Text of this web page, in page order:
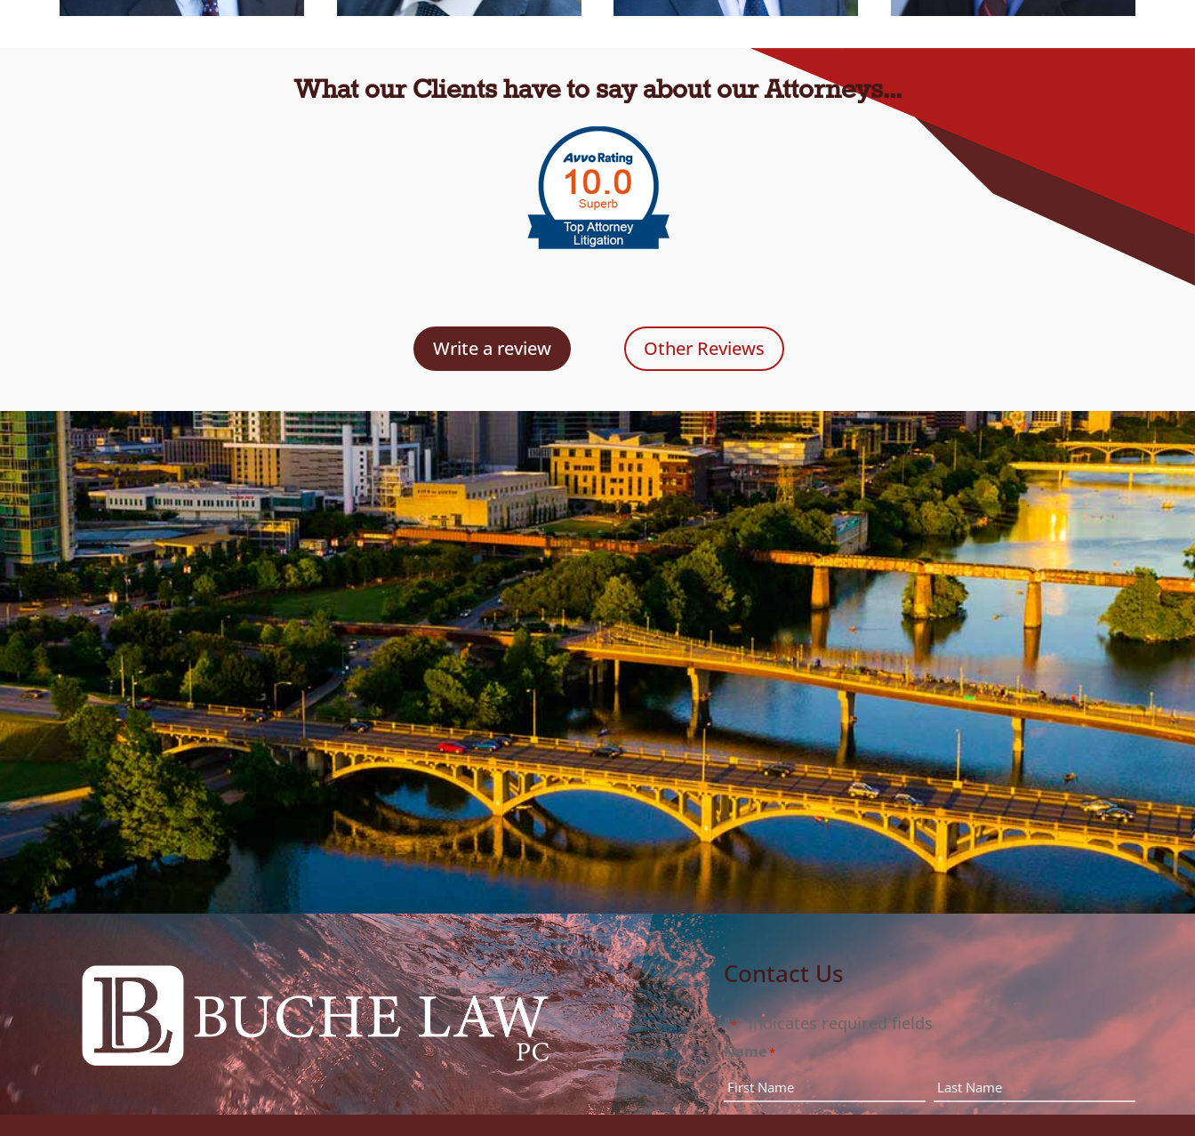
What our Clients have to say about our Attorneys...
Write a review Other Reviews
Contact Us
"*" indicates required fields
Name*